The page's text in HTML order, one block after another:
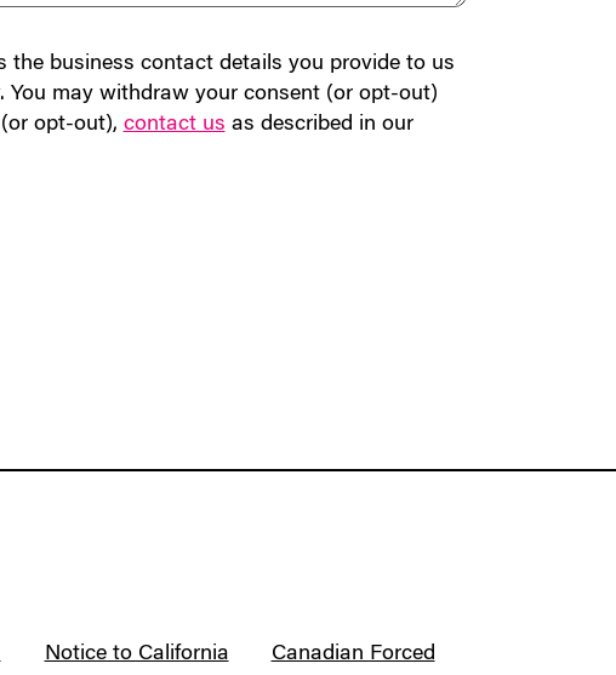
the business contact details you provide to us
may withdraw your consent (or opt-out)
opt-out), contact us as described in our
Notice to California Canadian Forced